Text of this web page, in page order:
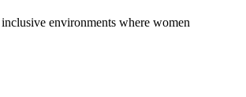
environments where women